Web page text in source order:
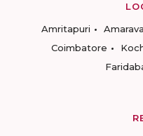
Amritapuri
Coimbatore